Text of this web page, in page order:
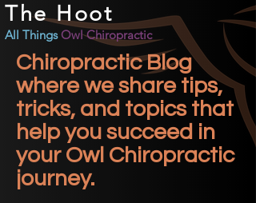
The Hoot
All Things Owl Chiropractic
Chiropractic Blog
where we share tips,
tricks, and topics that
help you succeed in
your Owl Chiropractic
journey.